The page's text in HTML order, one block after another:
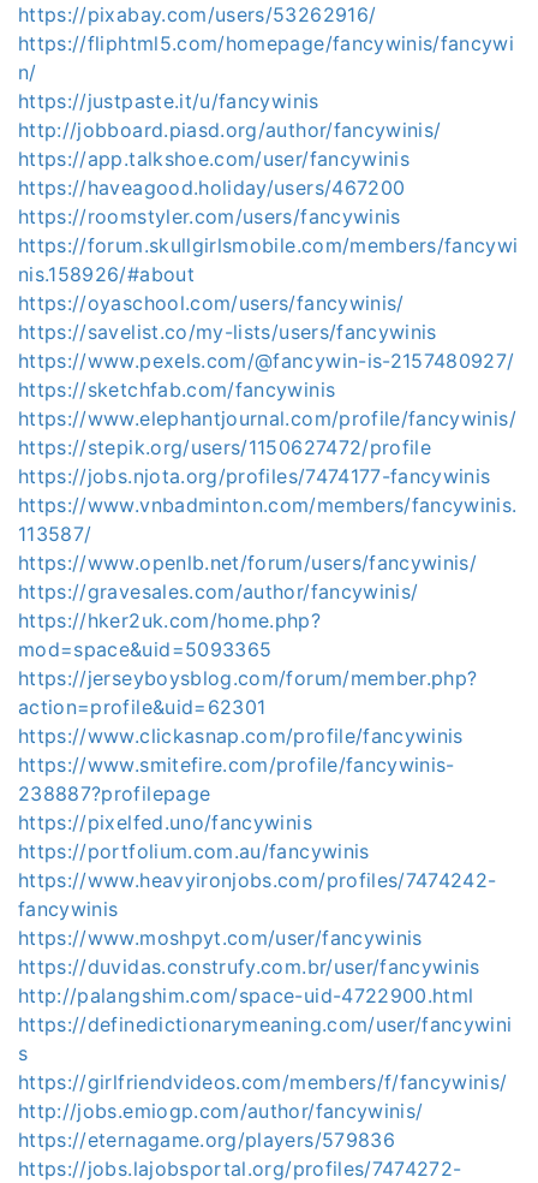
https://pixabay.com/users/53262916/
https://fliphtml5.com/homepage/fancywinis/fancywi
n/
https://justpaste.it/u/fancywinis
http://jobboard.piasd.org/author/fancywinis/
https://app.talkshoe.com/user/fancywinis
https://haveagood.holiday/users/467200
https://roomstyler.com/users/fancywinis
https://forum.skullgirlsmobile.com/members/fancywi
nis.158926/#about
https://oyaschool.com/users/fancywinis/
https://savelist.co/my-lists/users/fancywinis
https://www.pexels.com/@fancywin-is-2157480927/
https://sketchfab.com/fancywinis
https://www.elephantjournal.com/profile/fancywinis/
https://stepik.org/users/1150627472/profile
https://jobs.njota.org/profiles/7474177-fancywinis
https://www.vnbadminton.com/members/fancywinis.
113587/
https://www.openlb.net/forum/users/fancywinis/
https://gravesales.com/author/fancywinis/
https://hker2uk.com/home.php?
mod=space&uid=5093365
https://jerseyboysblog.com/forum/member.php?
action=profile&uid=62301
https://www.clickasnap.com/profile/fancywinis
https://www.smitefire.com/profile/fancywinis-
238887?profilepage
https://pixelfed.uno/fancywinis
https://portfolium.com.au/fancywinis
https://www.heavyironjobs.com/profiles/7474242-
fancywinis
https://www.moshpyt.com/user/fancywinis
https://duvidas.construfy.com.br/user/fancywinis
http://palangshim.com/space-uid-4722900.html
https://definedictionarymeaning.com/user/fancywini
s
https://girlfriendvideos.com/members/f/fancywinis/
http://jobs.emiogp.com/author/fancywinis/
https://eternagame.org/players/579836
https://jobs.lajobsportal.org/profiles/7474272-